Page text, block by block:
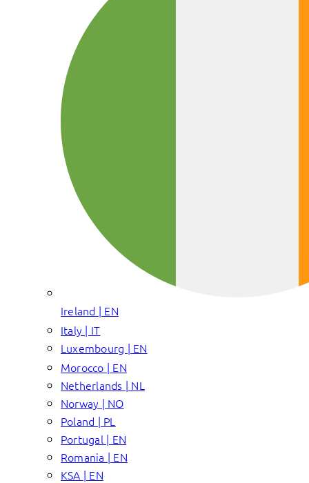
Ireland | EN
Italy | IT
Luxembourg | EN
Morocco | EN
Netherlands | NL
Norway | NO
Poland | PL
Portugal | EN
Romania | EN
KSA | EN